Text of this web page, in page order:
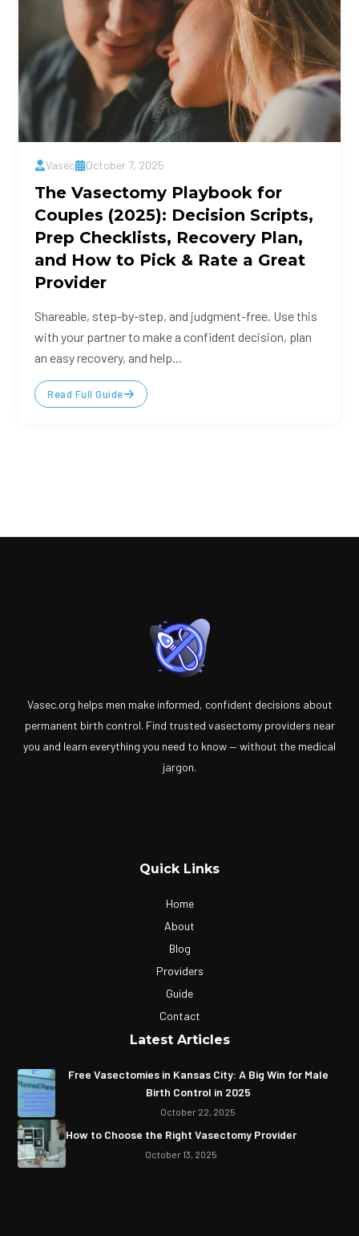
Vasec October 7, 2025
The Vasectomy Playbook for
Couples (2025): Decision Scripts,
Prep Checklists, Recovery Plan,
and How to Pick & Rate a Great
Provider
Shareable, step-by-step, and judgment-free. Use this
with your partner to make a confident decision, plan
an easy recovery, and help...
Read Full Guide
Vasec.org helps men make informed, confident decisions about
permanent birth control. Find trusted vasectomy providers near
you and learn everything you need to know — without the medical
jargon.
Quick Links
Home
About
Blog
Providers
Guide
Contact
Latest Articles
Free Vasectomies in Kansas City: A Big Win for Male
Birth Control in 2025
October 22, 2025
How to Choose the Right Vasectomy Provider
October 13, 2025